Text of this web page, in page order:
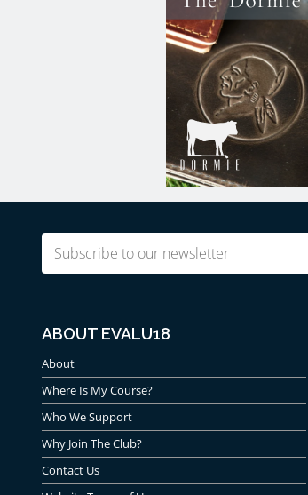
Email
ABOUT EVALU18
About
Where Is My Course?
Who We Support
Why Join The Club?
Contact Us